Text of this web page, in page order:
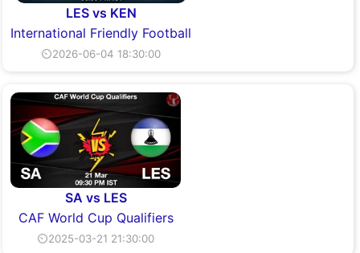
LES vs KEN
International Friendly Football
⏲2026-06-04 18:30:00
SA vs LES
CAF World Cup Qualifiers
⏲2025-03-21 21:30:00